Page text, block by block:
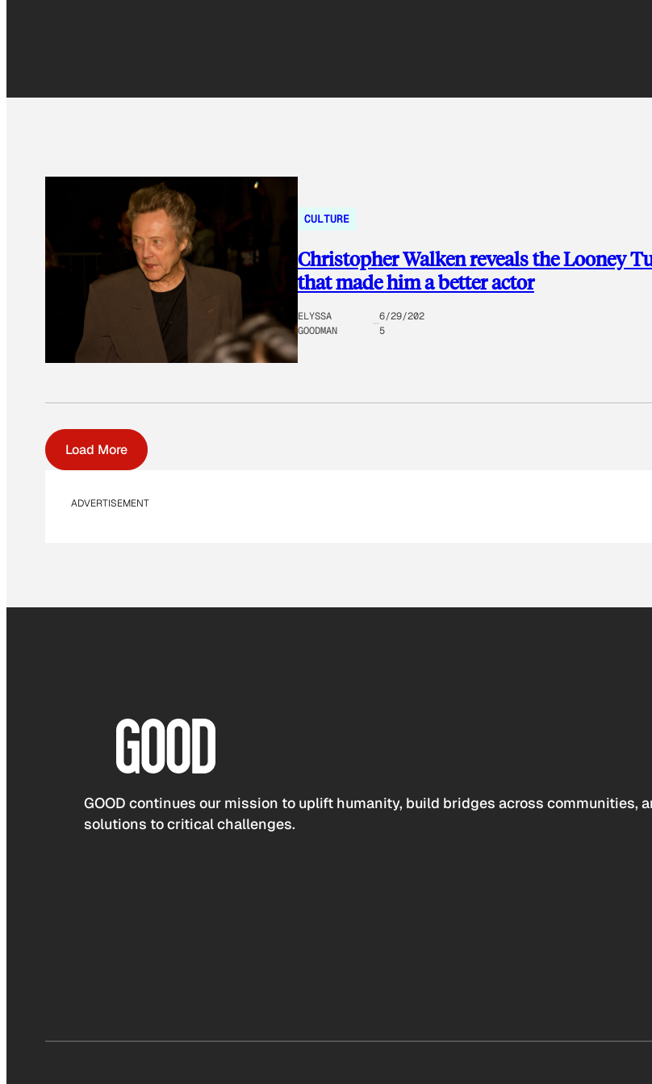
CULTURE
Christopher Walken reveals the Looney
that made him a better actor
ELYSSA
GOODMAN
6/29/202
5
Load More
ADVERTISEMENT
GOOD continues our mission to uplift humanity, build bridges across communities,
solutions to critical challenges.